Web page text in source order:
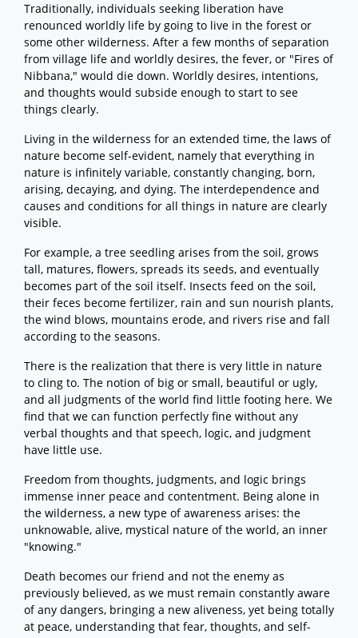
Traditionally, individuals seeking liberation have
renounced worldly life by going to live in the forest or
some other wilderness. After a few months of separation
from village life and worldly desires, the fever, or "Fires of
Nibbana," would die down. Worldly desires, intentions,
and thoughts would subside enough to start to see
things clearly.
Living in the wilderness for an extended time, the laws of
nature become self-evident, namely that everything in
nature is infinitely variable, constantly changing, born,
arising, decaying, and dying. The interdependence and
causes and conditions for all things in nature are clearly
visible.
For example, a tree seedling arises from the soil, grows
tall, matures, flowers, spreads its seeds, and eventually
becomes part of the soil itself. Insects feed on the soil,
their feces become fertilizer, rain and sun nourish plants,
the wind blows, mountains erode, and rivers rise and fall
according to the seasons.
There is the realization that there is very little in nature
to cling to. The notion of big or small, beautiful or ugly,
and all judgments of the world find little footing here. We
find that we can function perfectly fine without any
verbal thoughts and that speech, logic, and judgment
have little use.
Freedom from thoughts, judgments, and logic brings
immense inner peace and contentment. Being alone in
the wilderness, a new type of awareness arises: the
unknowable, alive, mystical nature of the world, an inner
"knowing."
Death becomes our friend and not the enemy as
previously believed, as we must remain constantly aware
of any dangers, bringing a new aliveness, yet being totally
at peace, understanding that fear, thoughts, and self-